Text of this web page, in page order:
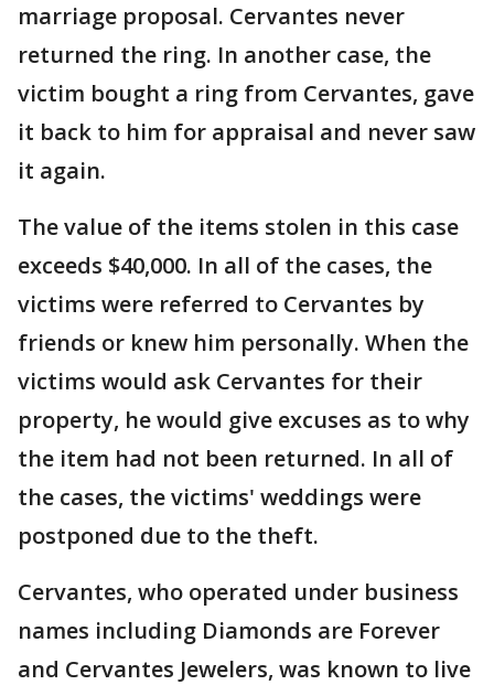
marriage proposal. Cervantes never
returned the ring. In another case, the
victim bought a ring from Cervantes, gave
it back to him for appraisal and never saw
it again.
The value of the items stolen in this case
exceeds $40,000. In all of the cases, the
victims were referred to Cervantes by
friends or knew him personally. When the
victims would ask Cervantes for their
property, he would give excuses as to why
the item had not been returned. In all of
the cases, the victims' weddings were
postponed due to the theft.
Cervantes, who operated under business
names including Diamonds are Forever
and Cervantes Jewelers, was known to live